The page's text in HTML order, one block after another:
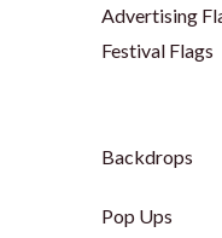
Advertising
Festival Flags
Backdrops
Pop Ups